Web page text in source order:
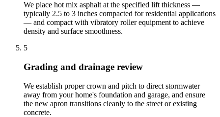
We place hot mix asphalt at the specified lift thickness —
typically 2.5 to 3 inches compacted for residential applications
— and compact with vibratory roller equipment to achieve
density and surface smoothness.
5
Grading and drainage review
We establish proper crown and pitch to direct stormwater
away from your home's foundation and garage, and ensure
the new apron transitions cleanly to the street or existing
concrete.